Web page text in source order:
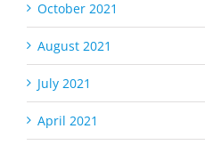
October 2021
August 2021
July 2021
April 2021